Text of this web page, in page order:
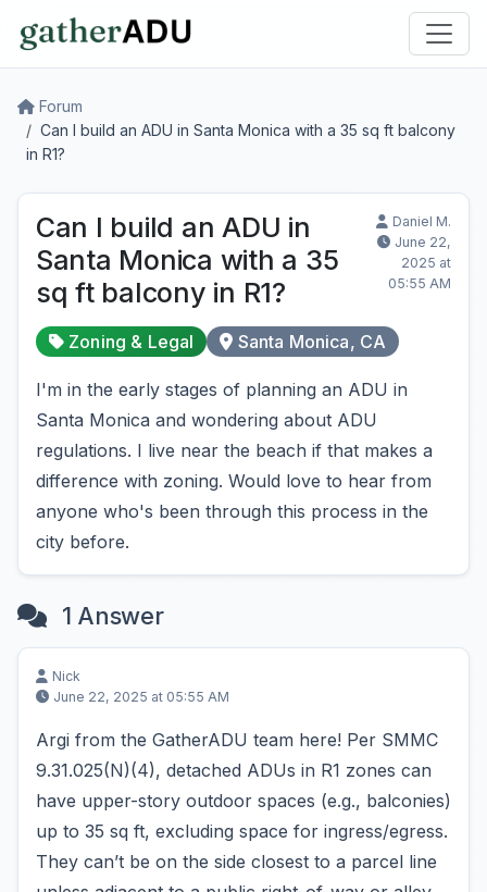
Forum
Can I build an ADU in Santa Monica with a 35 sq ft balcony
in R1?
Can I build an ADU in
Santa Monica with a 35
sq ft balcony in R1?
Daniel M.
June 22,
2025 at
05:55 AM
Zoning & Legal Santa Monica, CA
I'm in the early stages of planning an ADU in
Santa Monica and wondering about ADU
regulations. I live near the beach if that makes a
difference with zoning. Would love to hear from
anyone who's been through this process in the
city before.
1 Answer
Nick
June 22, 2025 at 05:55 AM
Argi from the GatherADU team here! Per SMMC
9.31.025(N)(4), detached ADUs in R1 zones can
have upper-story outdoor spaces (e.g., balconies)
up to 35 sq ft, excluding space for ingress/egress.
They can’t be on the side closest to a parcel line